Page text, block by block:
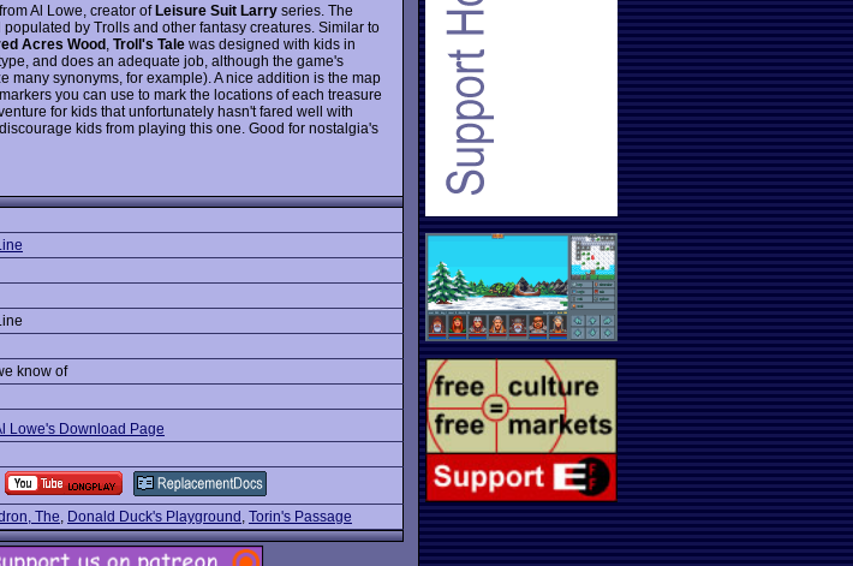
Al Lowe, creator ofLeisure Suit Larry series. The
by Trolls and other fantasy creatures. Similar to
Acres Wood Troll's Tale was designed with kids in
and does an adequate job, although the game's
many synonyms, for example). A nice addition is the map
you can use to mark the locations of each treasure
for kids that unfortunately hasn't fared well with
kids from playing this one. Good for nostalgia's
know of
Lowe's Download Page
The, Donald Duck's Playground , Torin's Passage